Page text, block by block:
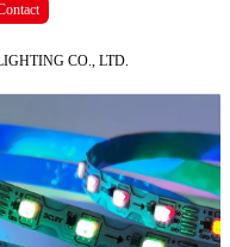
CO., LTD.